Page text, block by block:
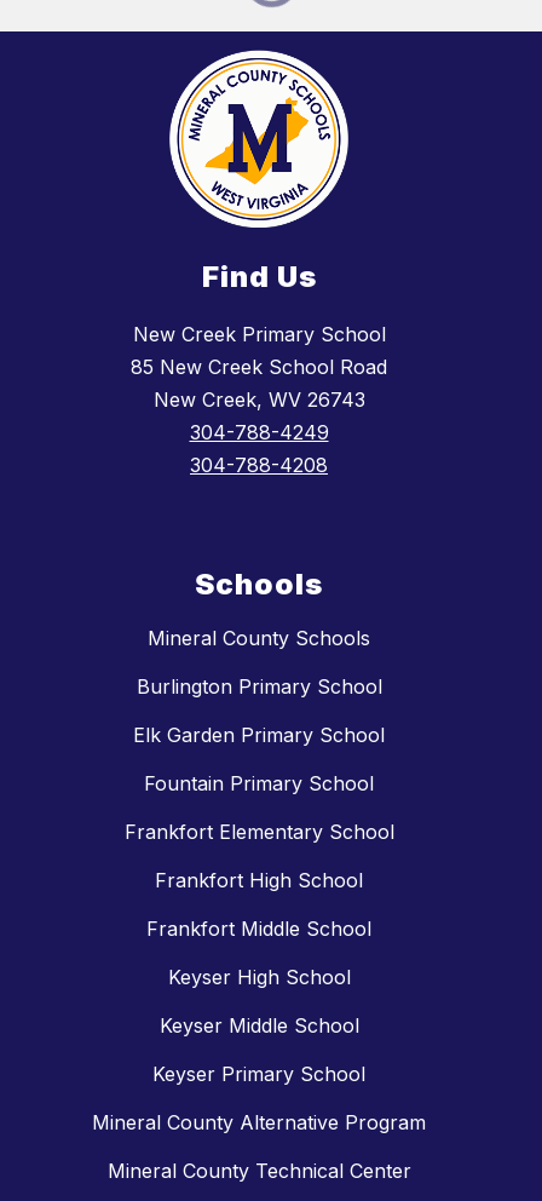
Find Us
New Creek Primary School
85 New Creek School Road
New Creek, WV 26743
304-788-4249
304-788-4208
Schools
Mineral County Schools
Burlington Primary School
Elk Garden Primary School
Fountain Primary School
Frankfort Elementary School
Frankfort High School
Frankfort Middle School
Keyser High School
Keyser Middle School
Keyser Primary School
Mineral County Alternative Program
Mineral County Technical Center